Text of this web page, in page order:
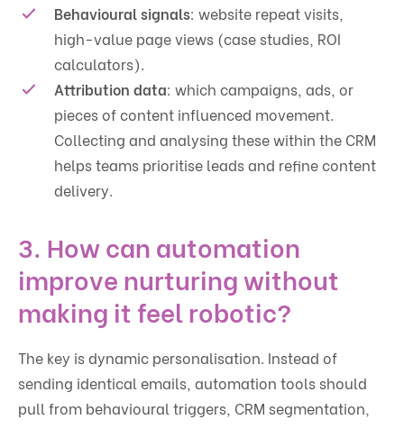
Behavioural signals: website repeat visits,
high-value page views (case studies, ROI
calculators).
Attribution data: which campaigns, ads, or
pieces of content influenced movement.
Collecting and analysing these within the CRM
helps teams prioritise leads and refine content
delivery.
3. How can automation
improve nurturing without
making it feel robotic?
The key is dynamic personalisation. Instead of
sending identical emails, automation tools should
pull from behavioural triggers, CRM segmentation,